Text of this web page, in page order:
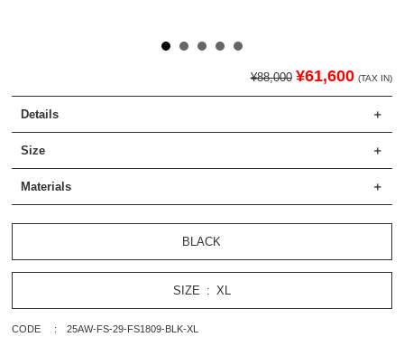
¥88,000 ¥61,600 (TAX IN)
Details
Size
Materials
BLACK
SIZE XL
CODE 25AW-FS-29-FS1809-BLK-XL